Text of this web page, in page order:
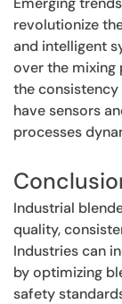
revolutionize
and intelligent
over the mixing
the
have sensors
processes
Industrial
quality,
Industries can
by optimizing
safety